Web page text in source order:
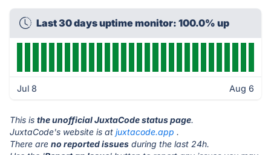
Last 30 days uptime monitor: 100.0% up
Jul 8 Aug 6
This is the unofficial JuxtaCode status page.
JuxtaCode's website is at juxtacode.app .
There are no reported issues during the last 24h.